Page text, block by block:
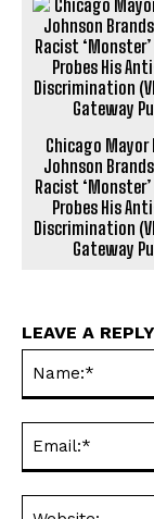
Chicago Mayor
Johnson
Racist
Probes His
Discrimination
Gateway
LEAVE A REPLY